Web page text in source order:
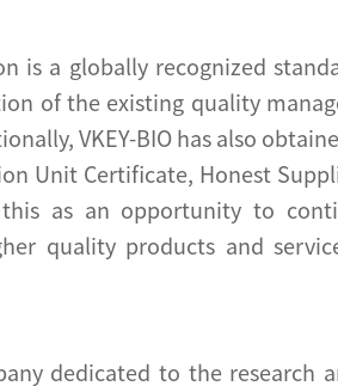
is a globally recognized
of the existing quality
VKEY-BIO has also
Unit Certificate, Honest
as an opportunity to
quality products and
dedicated to the research